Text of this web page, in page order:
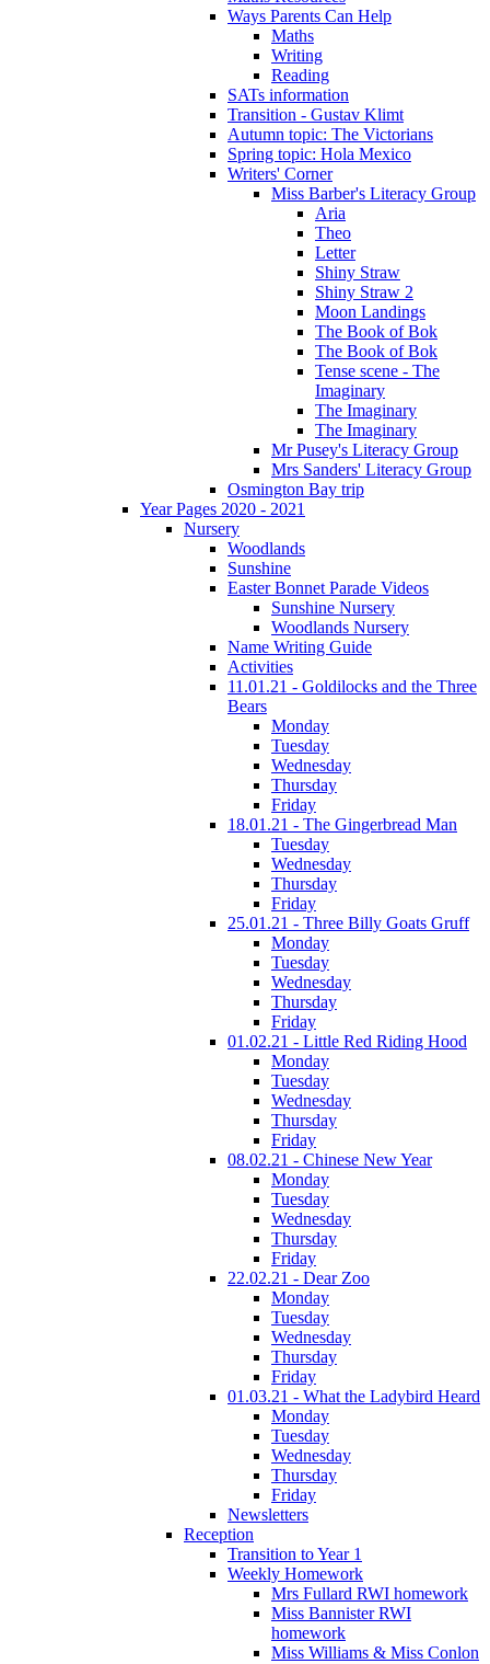
Ways Parents Can Help
Maths
Writing
Reading
SATs information
Transition - Gustav Klimt
Autumn topic: The Victorians
Spring topic: Hola Mexico
Writers' Corner
Miss Barber's Literacy Group
Aria
Theo
Letter
Shiny Straw
Shiny Straw 2
Moon Landings
The Book of Bok
The Book of Bok
Tense scene - The
Imaginary
The Imaginary
The Imaginary
Mr Pusey's Literacy Group
Mrs Sanders' Literacy Group
Osmington Bay trip
Year Pages 2020 - 2021
Nursery
Woodlands
Sunshine
Easter Bonnet Parade Videos
Sunshine Nursery
Woodlands Nursery
Name Writing Guide
Activities
11.01.21 - Goldilocks and the Three
Bears
Monday
Tuesday
Wednesday
Thursday
Friday
18.01.21 - The Gingerbread Man
Tuesday
Wednesday
Thursday
Friday
25.01.21 - Three Billy Goats Gruff
Monday
Tuesday
Wednesday
Thursday
Friday
01.02.21 - Little Red Riding Hood
Monday
Tuesday
Wednesday
Thursday
Friday
08.02.21 - Chinese New Year
Monday
Tuesday
Wednesday
Thursday
Friday
22.02.21 - Dear Zoo
Monday
Tuesday
Wednesday
Thursday
Friday
01.03.21 - What the Ladybird Heard
Monday
Tuesday
Wednesday
Thursday
Friday
Newsletters
Reception
Transition to Year 1
Weekly Homework
Mrs Fullard RWI homework
Miss Bannister RWI
homework
Miss Williams & Miss Conlon